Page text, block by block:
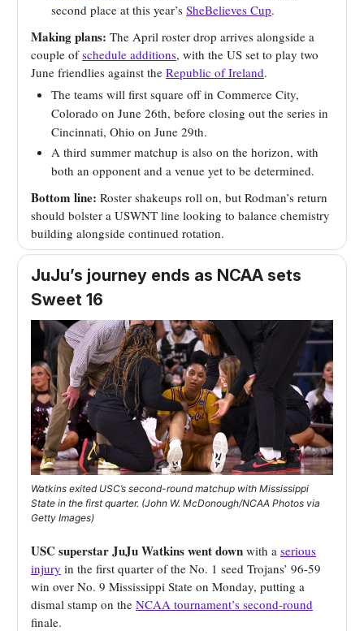
second place at this year’s SheBelieves Cup.
Making plans: The April roster drop arrives alongside a
couple ofschedule additions, with the US set to play two
June friendlies against the Republic of Ireland.
The teams will first square off in Commerce City,
Colorado on June 26th, before closing out the series in
Cincinnati, Ohio on June 29th.
A third summer matchup is also on the horizon, with
both an opponent and a venue yet to be determined.
Bottom line: Roster shakeups roll on, but Rodman’s return
should bolster a USWNT line looking to balance chemistry
building alongside continued rotation.
JuJu’s journey ends as NCAA sets
Sweet 16
Watkins exited USC’s second-round matchup with Mississippi
State in the first quarter. (John W. McDonough/NCAA Photos via
Getty Images)
USC superstar JuJu Watkins went down with a serious
injury in the first quarter of the No. 1 seed Trojans’ 96-59
win over No. 9 Mississippi State on Monday, putting a
dismal stamp on the NCAA tournament’s second-round
finale.